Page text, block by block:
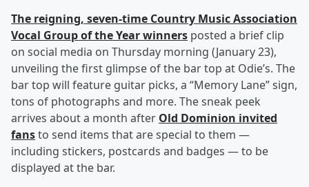
The reigning, seven-time Country Music Association
Vocal Group of the Year winners posted a brief clip
on social media on Thursday morning (January 23),
unveiling the first glimpse of the bar top at Odie’s. The
bar top will feature guitar picks, a “Memory Lane” sign,
tons of photographs and more. The sneak peek
arrives about a month after Old Dominion invited
fansto send items that are special to them —
including stickers, postcards and badges — to be
displayed at the bar.